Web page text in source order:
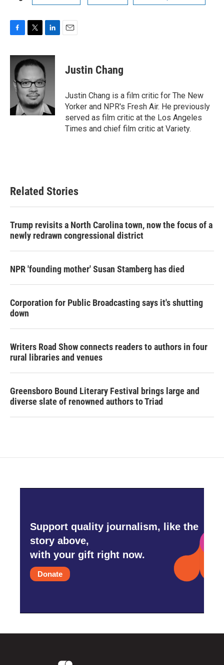
F
c
b
o
T
i
t
t
e
r
L
n
k
e
d
I
n
E
Justin Chang
Justin Chang is a film critic for The New
Yorker and NPR's Fresh Air. He previously
served as film critic at the Los Angeles
Times and chief film critic at Variety.
Related Stories
Trump revisits a North Carolina town, now the focus of a
newly redrawn congressional district
NPR 'founding mother' Susan Stamberg has died
Corporation for Public Broadcasting says it's shutting
down
Writers Road Show connects readers to authors in four
rural libraries and venues
Greensboro Bound Literary Festival brings large and
diverse slate of renowned authors to Triad
Support quality journalism, like the
story above,
with your gift right now.
Donate